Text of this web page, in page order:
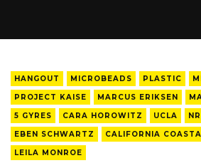
HANGOUT MICROBEADS PLASTIC
PROJECT KAISE
MARCUS ERIKSEN
5 GYRES
CARA HOROWITZ UCLA
EBEN SCHWARTZ
CALIFORNIA
LEILA MONROE